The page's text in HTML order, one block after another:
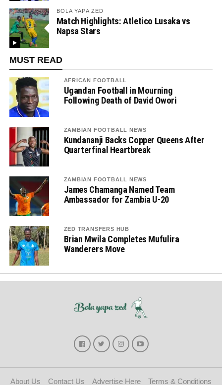
BOLA YAPA ZED
Match Highlights: Atletico Lusaka vs
Napsa Stars
MUST READ
AFRICAN FOOTBALL
Ugandan Football in Mourning
Following Death of David Owori
ZAMBIAN FOOTBALL NEWS
Kundananji Backs Copper Queens After
Quarterfinal Heartbreak
ZAMBIAN FOOTBALL NEWS
James Chamanga Named Team
Ambassador for Zambia U-20
ZED TRANSFERS HUB
Brian Mwila Completes Mufulira
Wanderers Move
About Us Contact Us Advertise Here Terms & Conditions